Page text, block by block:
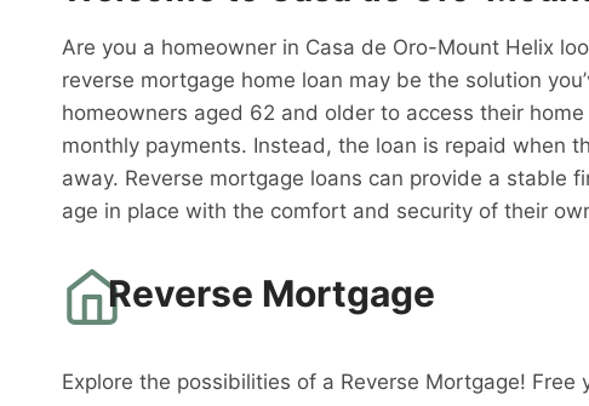
Are you a homeowner in Casa de Oro-Mount Helix
reverse mortgage home loan may be the solution
homeowners aged 62 and older to access their
monthly payments. Instead, the loan is repaid when
away. Reverse mortgage loans can provide a stable
age in place with the comfort and security of their
Reverse Mortgage
Explore the possibilities of a Reverse Mortgage!